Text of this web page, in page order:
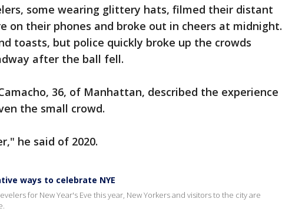
some wearing glittery hats, filmed their distant
on their phones and broke out in cheers at midnight.
toasts, but police quickly broke up the crowds
after the ball fell.
36, of Manhattan, described the experience
the small crowd.
he said of 2020.
ways to celebrate NYE
for New Year's Eve this year, New Yorkers and visitors to the city are